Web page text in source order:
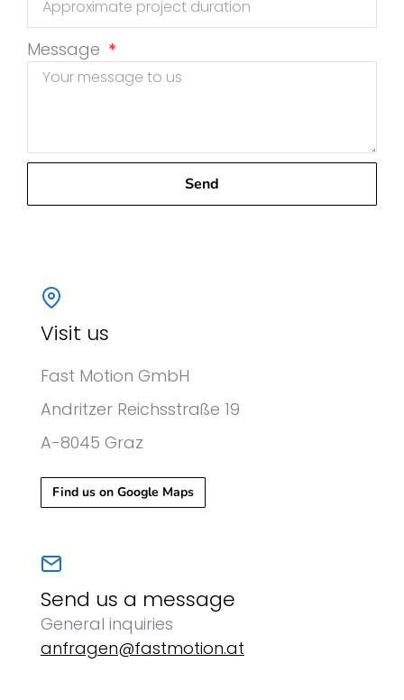
Message
Send
Visit us
Fast Motion GmbH
Andritzer Reichsstraße 19
A-8045 Graz
Find us on Google Maps
Send us a message
General inquiries
anfragen@fastmotion.at